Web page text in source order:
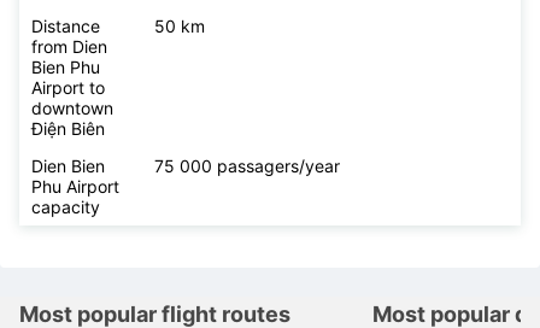
Distance
from Dien
Bien Phu
Airport to
downtown
Điện Biên
50 km
Dien Bien
Phu Airport
capacity
75 000 passagers/year
Most popular flight routes Most popular